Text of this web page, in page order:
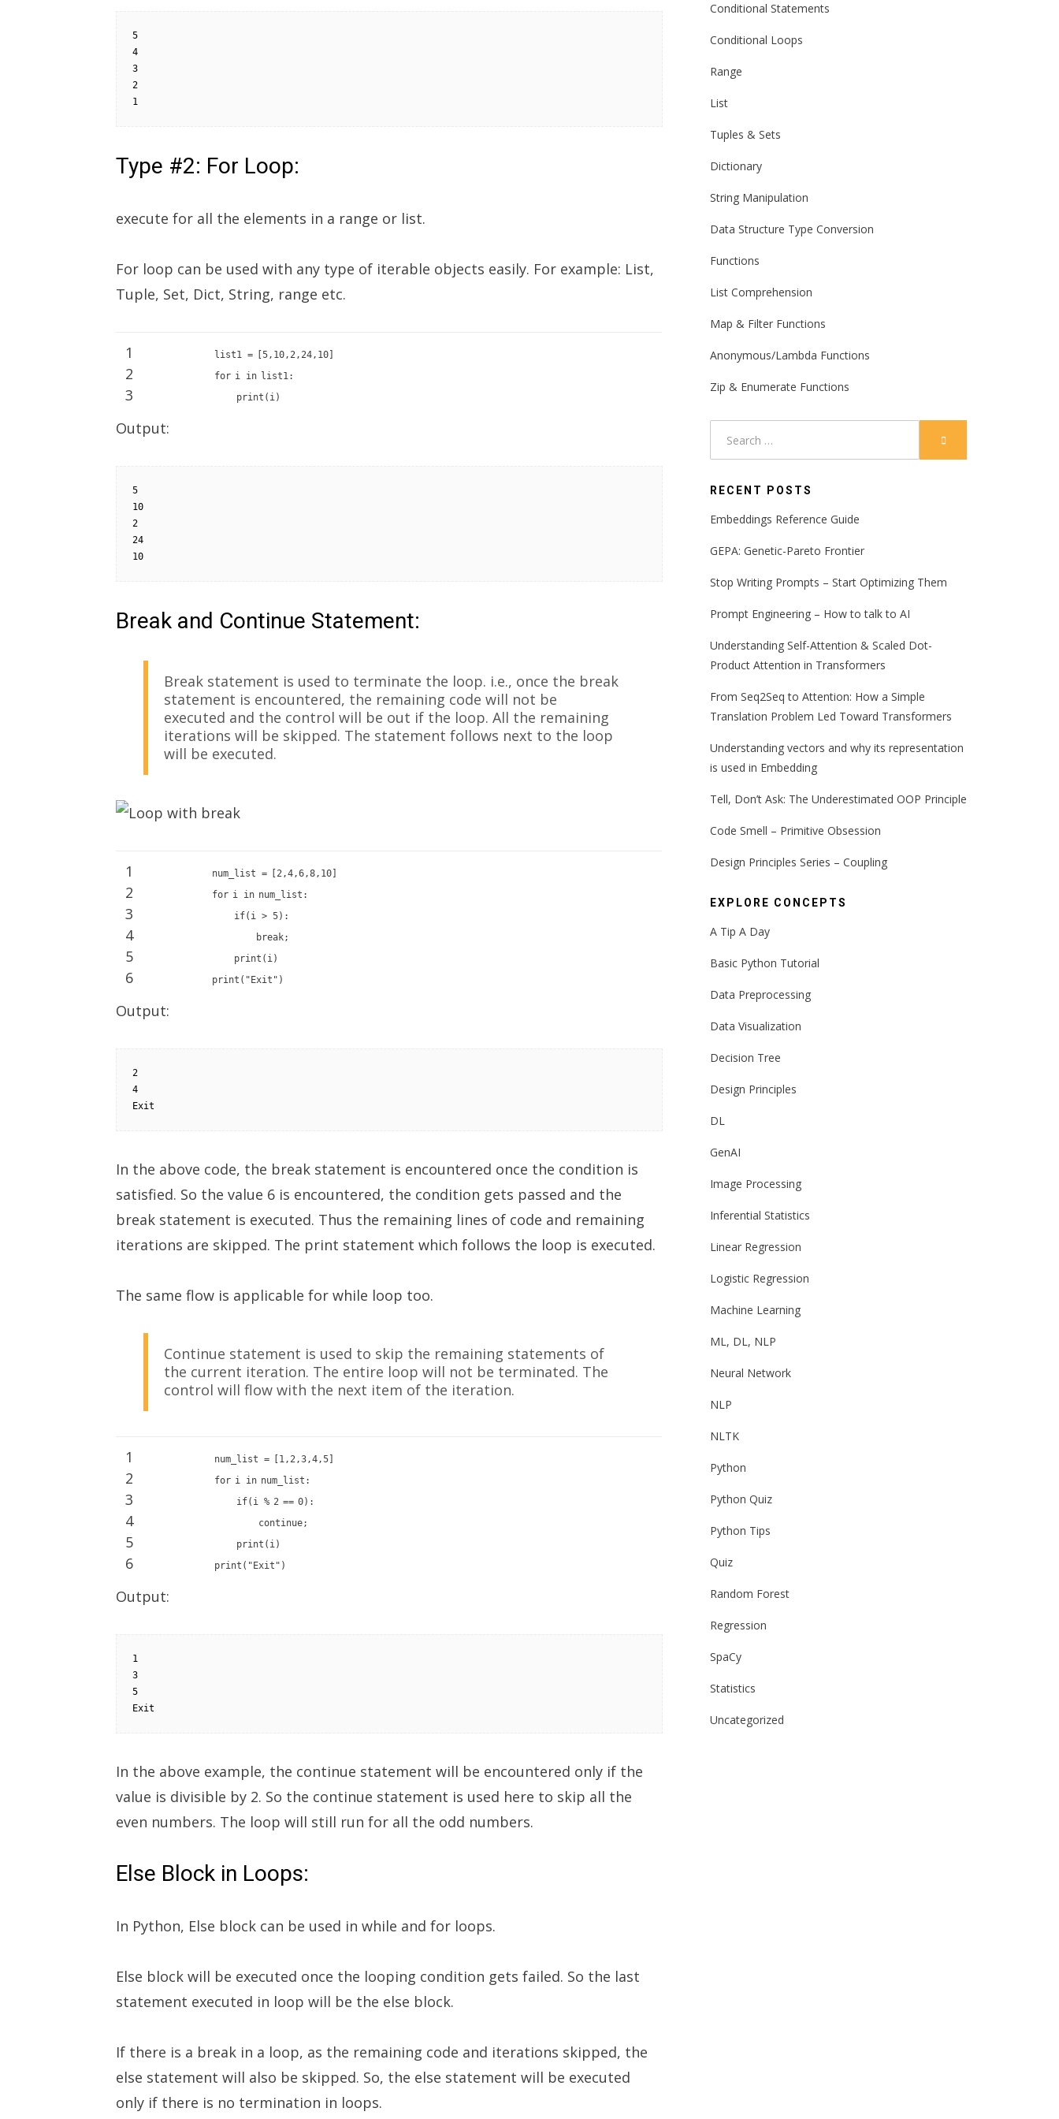
5
4
3
2
1
Type #2: For Loop:
execute for all the elements in a range or list.
For loop can be used with any type of iterable objects easily. For example: List,
Tuple, Set, Dict, String, range etc.
1
2
3
list1 = 5, 10, 2, 24, 10
for i in list1:
print (i)
Output:
5
10
2
24
10
Break and Continue Statement:
Break statement is used to terminate the loop. i.e., once the break
statement is encountered, the remaining code will not be
executed and the control will be out if the loop. All the remaining
iterations will be skipped. The statement follows next to the loop
will be executed.
1
2
3
4
5
6
num_list = 2,4,6,8, 10
for i in num_list:
if(i > 5):
break;
print (i)
print ( "Exit" )
Output:
2
4
Exit
In the above code, the break statement is encountered once the condition is
satisfied. So the value 6 is encountered, the condition gets passed and the
break statement is executed. Thus the remaining lines of code and remaining
iterations are skipped. The print statement which follows the loop is executed.
The same flow is applicable for while loop too.
Continue statement is used to skip the remaining statements of
the current iteration. The entire loop will not be terminated. The
control will flow with the next item of the iteration.
1
2
3
4
5
6
num_list = 1, 2,3,4,5
for i in num_list:
if(i % 2 == 0):
continue;
print (i)
print ( "Exit" )
Output:
1
3
5
Exit
In the above example, the continue statement will be encountered only if the
value is divisible by 2. So the continue statement is used here to skip all the
even numbers. The loop will still run for all the odd numbers.
Else Block in Loops:
In Python, Else block can be used in while and for loops.
Else block will be executed once the looping condition gets failed. So the last
statement executed in loop will be the else block.
If there is a break in a loop, as the remaining code and iterations skipped, the
else statement will also be skipped. So, the else statement will be executed
only if there is no termination in loops.
Conditional Statements
Conditional Loops
Range
List
Tuples & Sets
Dictionary
String Manipulation
Data Structure Type Conversion
Functions
List Comprehension
Map & Filter Functions
Anonymous/Lambda Functions
Zip & Enumerate Functions
SEARCH
RECENT POSTS
Embeddings Reference Guide
GEPA: Genetic-Pareto Frontier
Stop Writing Prompts – Start Optimizing Them
Prompt Engineering – How to talk to AI
Understanding Self-Attention & Scaled Dot-
Product Attention in Transformers
From Seq2Seq to Attention: How a Simple
Translation Problem Led Toward Transformers
Understanding vectors and why its representation
is used in Embedding
Tell, Don’t Ask: The Underestimated OOP Principle
Code Smell – Primitive Obsession
Design Principles Series – Coupling
EXPLORE CONCEPTS
A Tip A Day
Basic Python Tutorial
Data Preprocessing
Data Visualization
Decision Tree
Design Principles
DL
GenAI
Image Processing
Inferential Statistics
Linear Regression
Logistic Regression
Machine Learning
ML, DL, NLP
Neural Network
NLP
NLTK
Python
Python Quiz
Python Tips
Quiz
Random Forest
Regression
SpaCy
Statistics
Uncategorized